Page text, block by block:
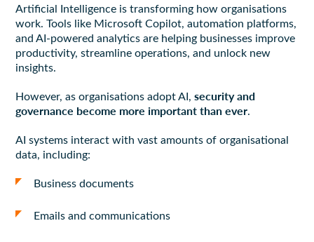
Artificial Intelligence is transforming how organisations
work. Tools like Microsoft Copilot, automation platforms,
and AI-powered analytics are helping businesses improve
productivity, streamline operations, and unlock new
insights.
However, as organisations adopt AI,security and
governance become more important than ever.
AI systems interact with vast amounts of organisational
data, including:
Business documents
Emails and communications